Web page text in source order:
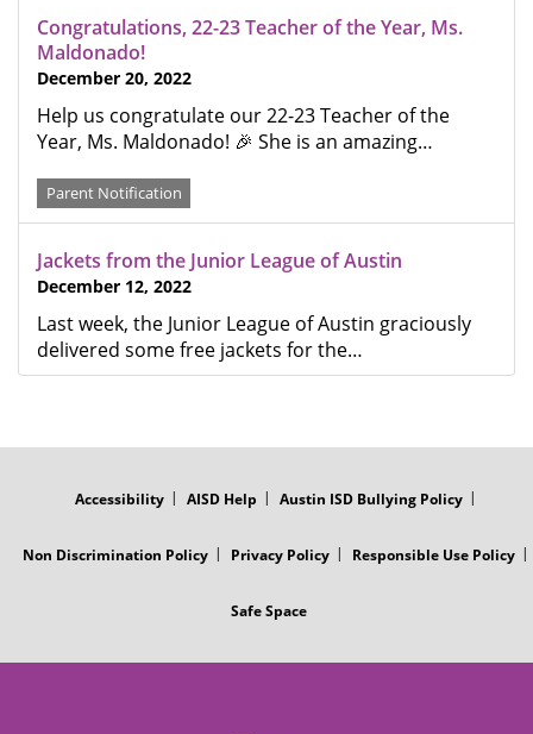
Congratulations, 22-23 Teacher of the Year, Ms.
Maldonado!
December 20, 2022
Help us congratulate our 22-23 Teacher of the
Year, Ms. Maldonado! 🎉 She is an amazing…
Parent Notification
Jackets from the Junior League of Austin
December 12, 2022
Last week, the Junior League of Austin graciously
delivered some free jackets for the…
Accessibility AISD Help Austin ISD Bullying Policy
Non Discrimination Policy Privacy Policy Responsible Use Policy
Safe Space